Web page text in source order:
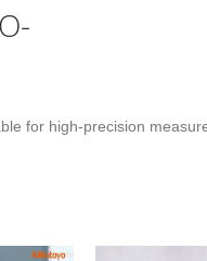
for high-precision